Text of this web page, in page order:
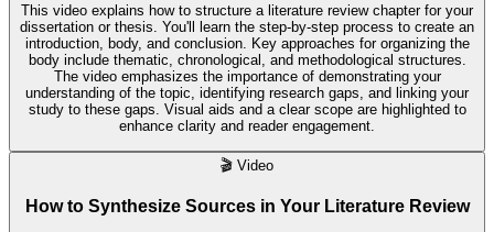
This video explains how to structure a literature review chapter for your
dissertation or thesis. You'll learn the step-by-step process to create an
introduction, body, and conclusion. Key approaches for organizing the
body include thematic, chronological, and methodological structures.
The video emphasizes the importance of demonstrating your
understanding of the topic, identifying research gaps, and linking your
study to these gaps. Visual aids and a clear scope are highlighted to
enhance clarity and reader engagement.
🎬 Video
How to Synthesize Sources in Your Literature Review